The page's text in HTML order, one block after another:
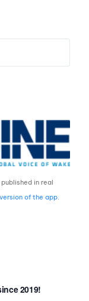
Three-Year Run
in real
of the app
2019!